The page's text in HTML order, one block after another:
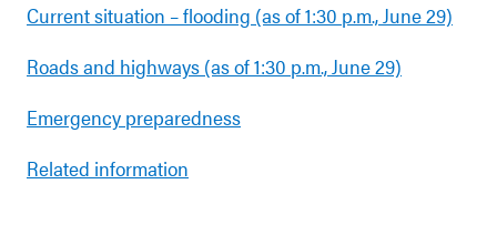
Current situation – flooding (as of 1:30 p.m., June 29)
Roads and highways (as of 1:30 p.m., June 29)
Emergency preparedness
Related information